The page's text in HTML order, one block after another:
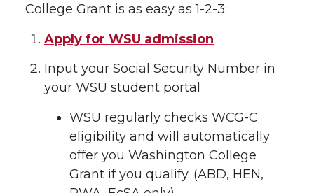
College Grant is as easy as 1-2-3:
Apply for WSU admission
Input your Social Security Number in
your WSU student portal
WSU regularly checks WCG-C
eligibility and will automatically
offer you Washington College
Grant if you qualify. (ABD, HEN,